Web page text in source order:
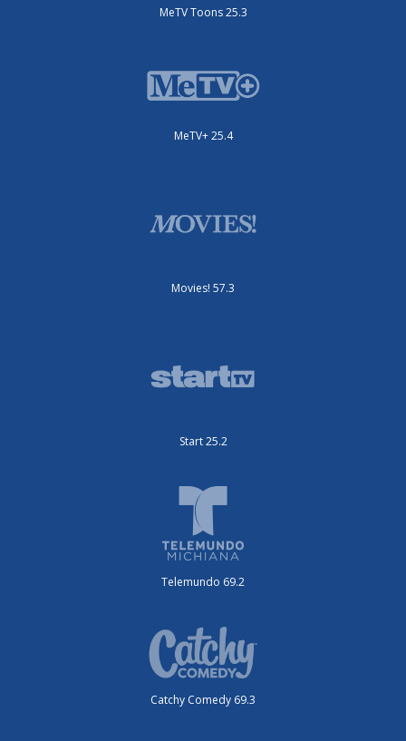
MeTV Toons 25.3
MeTV+ 25.4
Movies! 57.3
Start 25.2
Telemundo 69.2
Catchy Comedy 69.3